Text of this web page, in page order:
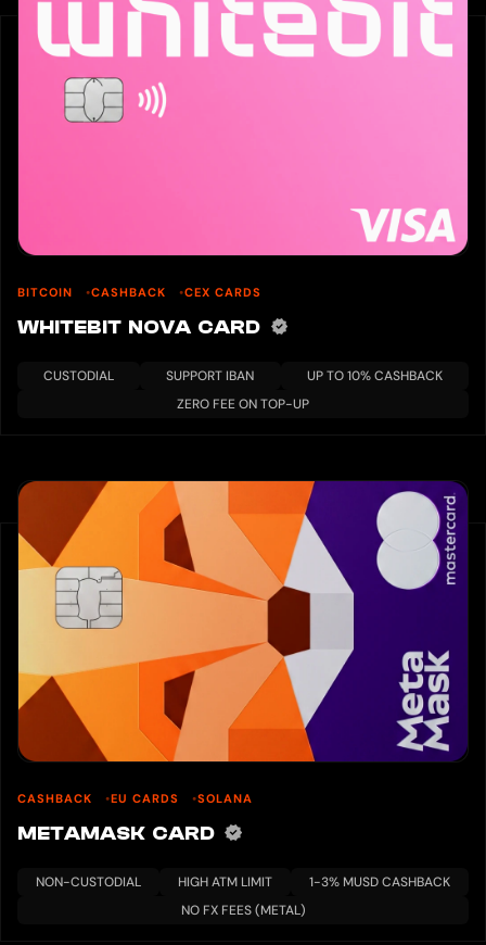
BITCOIN CASHBACK CEX CARDS
WHITEBIT NOVA CARD
CUSTODIAL SUPPORT IBAN
UP TO 10% CASHBACK
ZERO FEE ON TOP-UP
CASHBACK EU CARDS SOLANA
METAMASK CARD
NON-CUSTODIAL HIGH ATM LIMIT
1-3% MUSD CASHBACK
NO FX FEES (METAL)